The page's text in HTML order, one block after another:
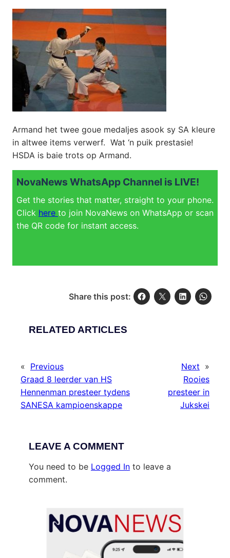
Armand het twee goue medaljes asook sy SA kleure
in altwee items verwerf. Wat ‘n puik prestasie!
HSDA is baie trots op Armand.
NovaNews WhatsApp Channel is LIVE!
Get the stories that matter, straight to your phone.
Click here to join NovaNews on WhatsApp or scan
the QR code for instant access.
Share this post:
RELATED ARTICLES
« Previous
Graad 8 leerder van HS
Hennenman presteer tydens
SANESA kampioenskappe
Next »
Rooies
presteer in
Jukskei
LEAVE A COMMENT
You need to be Logged In to leave a
comment.